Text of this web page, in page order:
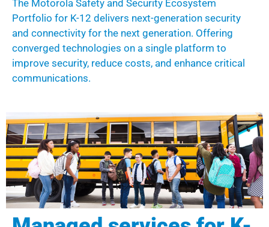
The Motorola Safety and Security Ecosystem
Portfolio for K-12 delivers next-generation security
and connectivity for the next generation. Offering
converged technologies on a single platform to
improve security, reduce costs, and enhance critical
communications.